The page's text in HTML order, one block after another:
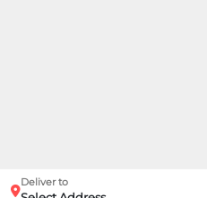
Deliver to